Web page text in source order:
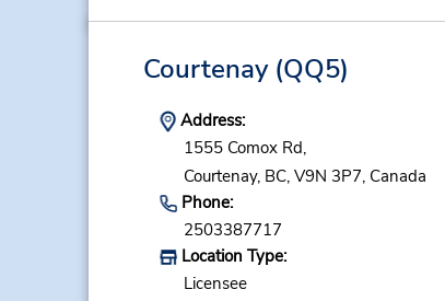
Courtenay(QQ5)
Address:
1555 Comox Rd,
Courtenay, BC, V9N 3P7, Canada
Phone:
2503387717
Location Type:
Licensee